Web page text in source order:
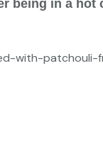
being in a
with-patchouli-